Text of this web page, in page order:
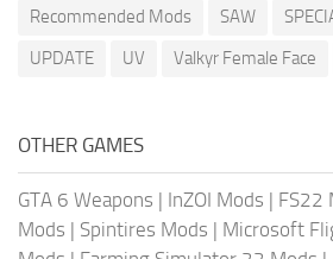
Recommended Mods
SAW
UPDATE
UV Valkyr Female Face
OTHER GAMES
GTA 6 Weapons | InZOI Mods | FS22
Mods | Spintires Mods | Microsoft